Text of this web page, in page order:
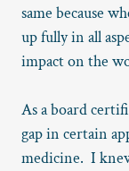
same because
up fully in all
impact on the
As a board
gap in certain
medicine. I